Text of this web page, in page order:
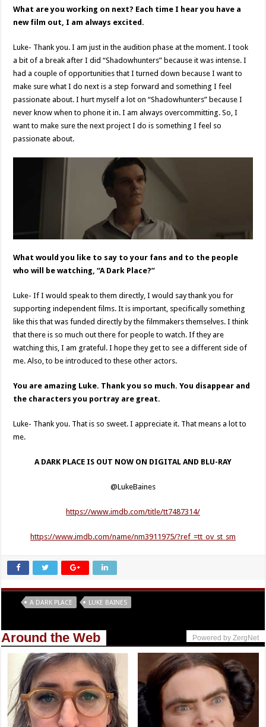
What are you working on next? Each time I hear you have a
new film out, I am always excited.
Luke- Thank you. I am just in the audition phase at the moment. I took
a bit of a break after I did “Shadowhunters” because it was intense. I
had a couple of opportunities that I turned down because I want to
make sure what I do next is a step forward and something I feel
passionate about. I hurt myself a lot on “Shadowhunters” because I
never know when to phone it in. I am always overcommitting. So, I
want to make sure the next project I do is something I feel so
passionate about.
What would you like to say to your fans and to the people
who will be watching, “A Dark Place?”
Luke- If I would speak to them directly, I would say thank you for
supporting independent films. It is important, specifically something
like this that was funded directly by the filmmakers themselves. I think
that there is so much out there for people to watch. If they are
watching this, I am grateful. I hope they get to see a different side of
me. Also, to be introduced to these other actors.
You are amazing Luke. Thank you so much. You disappear and
the characters you portray are great.
Luke- Thank you. That is so sweet. I appreciate it. That means a lot to
me.
A DARK PLACE IS OUT NOW ON DIGITAL AND BLU-RAY
@LukeBaines
https://www.imdb.com/title/tt7487314/
https://www.imdb.com/name/nm3911975/?ref_=tt_ov_st_sm
A DARK PLACE LUKE BAINES
Around the Web Powered by ZergNet